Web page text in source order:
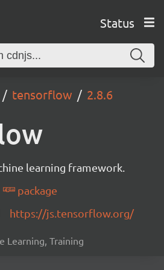
Status
tensorflow 2.8.6
learning framework.
package
https://js.tensorflow.org/
Learning, Training